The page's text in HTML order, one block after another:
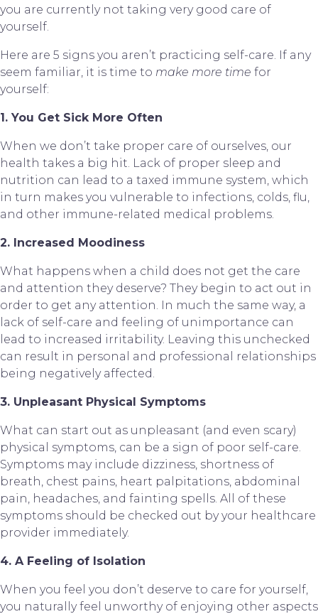
you are currently not taking very good care of
yourself.
Here are 5 signs you aren’t practicing self-care. If any
seem familiar, it is time to make more time for
yourself:
1. You Get Sick More Often
When we don’t take proper care of ourselves, our
health takes a big hit. Lack of proper sleep and
nutrition can lead to a taxed immune system, which
in turn makes you vulnerable to infections, colds, flu,
and other immune-related medical problems.
2. Increased Moodiness
What happens when a child does not get the care
and attention they deserve? They begin to act out in
order to get any attention. In much the same way, a
lack of self-care and feeling of unimportance can
lead to increased irritability. Leaving this unchecked
can result in personal and professional relationships
being negatively affected.
3. Unpleasant Physical Symptoms
What can start out as unpleasant (and even scary)
physical symptoms, can be a sign of poor self-care.
Symptoms may include dizziness, shortness of
breath, chest pains, heart palpitations, abdominal
pain, headaches, and fainting spells. All of these
symptoms should be checked out by your healthcare
provider immediately.
4. A Feeling of Isolation
When you feel you don’t deserve to care for yourself,
you naturally feel unworthy of enjoying other aspects